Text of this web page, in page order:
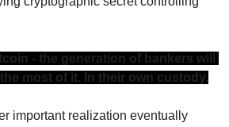
- the generation of bankers will
most of it. In their own custody.
important realization eventually